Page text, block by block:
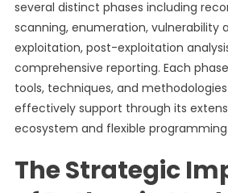
several distinct phases including
scanning, enumeration, vulnerability
exploitation, post-exploitation
comprehensive reporting. Each
tools, techniques, and
effectively support through its
ecosystem and flexible
The Strategic